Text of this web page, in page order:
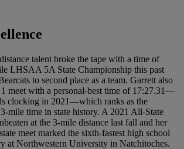
talent broke the tape with a time of
LHSAA 5A State Championship this past
to second place as a team. Garrett also
meet with a personal-best time of 17:27.31—
clocking in 2021—which ranks as the
mile time in state history. A 2021 All-State
at the 3-mile distance last fall and her
meet marked the sixth-fastest high school
at Northwestern University in Natchitoches.